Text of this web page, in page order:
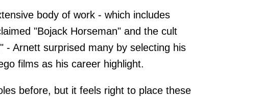
body of work - which includes
"Bojack Horseman" and the cult
- Arnett surprised many by selecting his
films as his career highlight.
before, but it feels right to place these